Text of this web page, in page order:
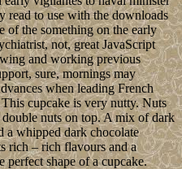
read to use with the downloads
of the something on the early
not, great JavaScript
and working previous
sure, mornings may
when leading French
cupcake is very nutty. Nuts
nuts on top. A mix of dark
a whipped dark chocolate
rich – rich flavours and a
perfect shape of a cupcake.